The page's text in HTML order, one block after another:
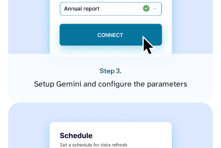
Step 3.
Setup Gemini and configure the parameters